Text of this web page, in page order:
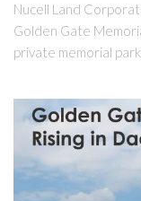
Nucell Land
Golden Gate
private memorial